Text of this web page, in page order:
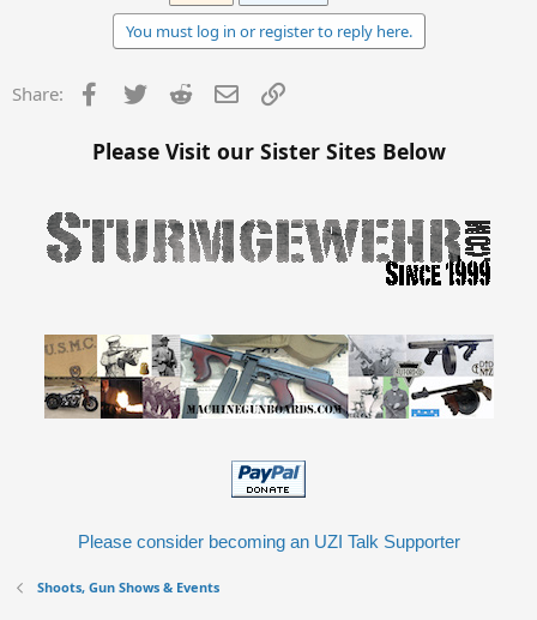
You must log in or register to reply here.
Share: Facebook
Twitter Reddit Email
Please Visit our Sister Sites Below
Please consider becoming an UZI Talk Supporter
Shoots, Gun Shows & Events